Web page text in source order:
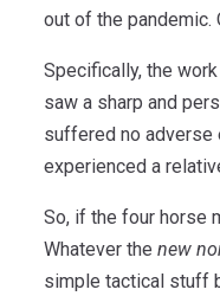
out of the pandemic.
Specifically, the
saw a sharp and
suffered no adverse
experienced a
So, if the four horse
Whatever the new
simple tactical stuff